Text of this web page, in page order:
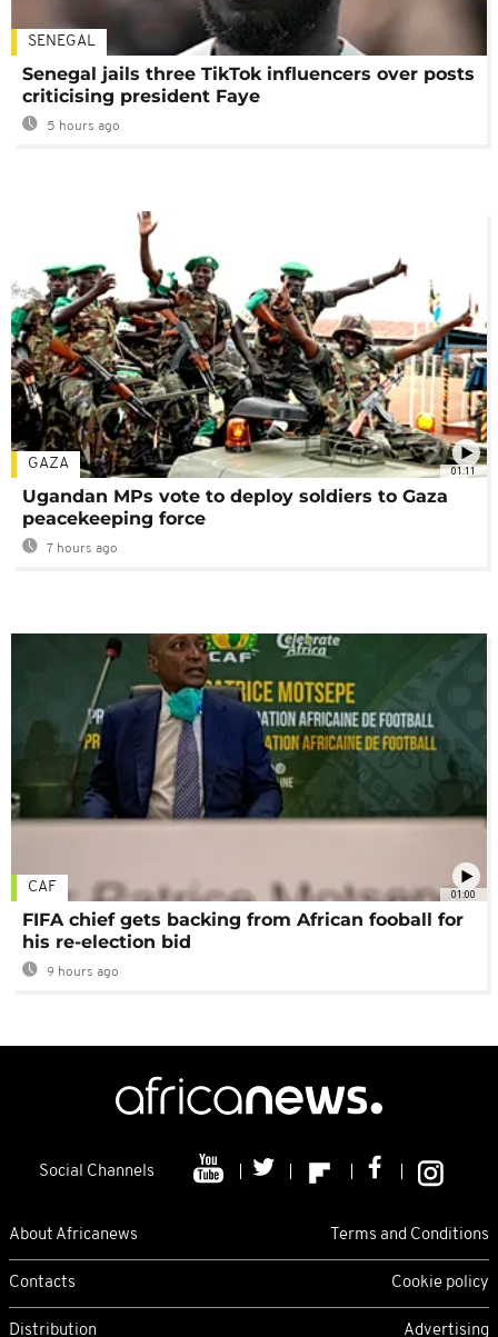
SENEGAL
Senegal jails three TikTok influencers over posts
criticising president Faye
5 hours ago
01:11
GAZA
Ugandan MPs vote to deploy soldiers to Gaza
peacekeeping force
7 hours ago
01:00
CAF
FIFA chief gets backing from African fooball for
his re-election bid
9 hours ago
Social Channels
About Africanews Terms and Conditions
Contacts Cookie policy
Distribution Advertising